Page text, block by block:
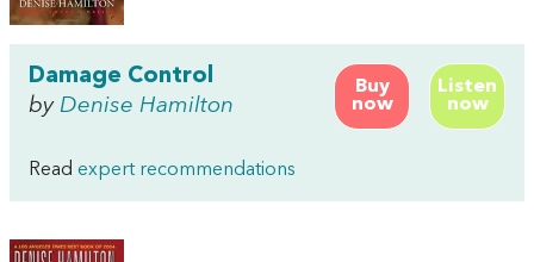
Buy
now
Listen
now
Damage Control
by Denise Hamilton
Read expert recommendations